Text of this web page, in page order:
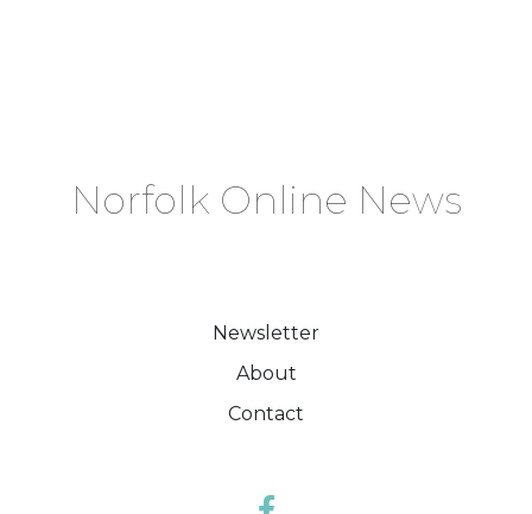
Norfolk Online News
Newsletter
About
Contact